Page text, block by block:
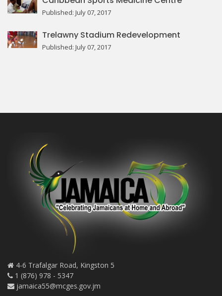
Published: July 07, 2017
Trelawny Stadium Redevelopment
Published: July 07, 2017
4-6 Trafalgar Road, Kingston 5
1 (876) 978 - 5347
jamaica55@mcges.gov.jm